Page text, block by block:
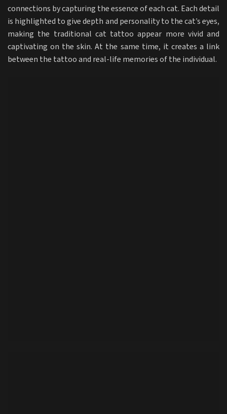
connections by capturing the essence of each cat. Each detail
is highlighted to give depth and personality to the cat’s eyes,
making the traditional cat tattoo appear more vivid and
captivating on the skin. At the same time, it creates a link
between the tattoo and real-life memories of the individual.